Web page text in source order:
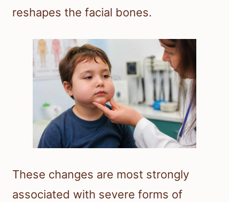
reshapes the facial bones.
These changes are most strongly
associated with severe forms of